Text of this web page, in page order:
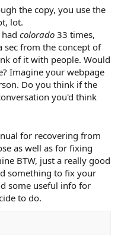
the copy, you use the
lot.
colorado 33 times,
sec from the concept of
of it with people. Would
Imagine your webpage
Do you think if the
you'd think
for recovering from
as well as for fixing
BTW, just a really good
something to fix your
some useful info for
to do.